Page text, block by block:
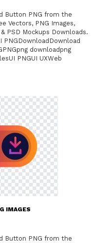
Button PNG from the
Vectors, PNG Images,
PSD Mockups Downloads.
downloadpng
PNGUI UXWeb
IMAGES
Button PNG from the